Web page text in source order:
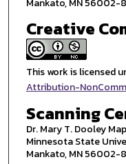
Mankato, MN 56002-
Creative
This work is licensed
Attribution-
Scanning
Dr. Mary T. Dooley
Minnesota State
Mankato, MN 56002-